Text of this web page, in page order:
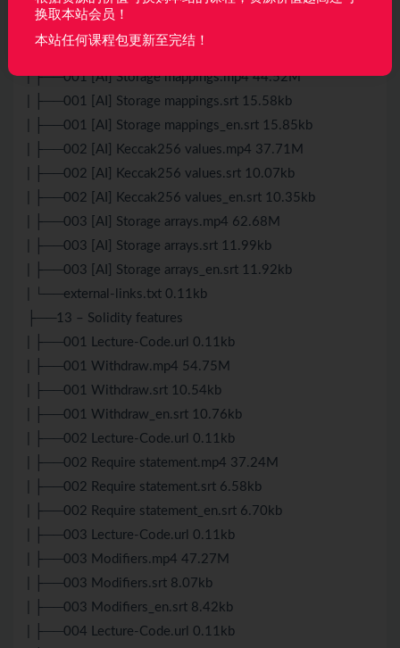
| └──external-links.txt 0.43kb
| ├──001 [AI] Storage mappings.mp4 44.52M
| ├──001 [AI] Storage mappings.srt 15.58kb
| ├──001 [AI] Storage mappings_en.srt 15.85kb
| ├──002 [AI] Keccak256 values.mp4 37.71M
| ├──002 [AI] Keccak256 values.srt 10.07kb
| ├──002 [AI] Keccak256 values_en.srt 10.35kb
| ├──003 [AI] Storage arrays.mp4 62.68M
| ├──003 [AI] Storage arrays.srt 11.99kb
| ├──003 [AI] Storage arrays_en.srt 11.92kb
| └──external-links.txt 0.11kb
├──13 – Solidity features
| ├──001 Lecture-Code.url 0.11kb
| ├──001 Withdraw.mp4 54.75M
| ├──001 Withdraw.srt 10.54kb
| ├──001 Withdraw_en.srt 10.76kb
| ├──002 Lecture-Code.url 0.11kb
| ├──002 Require statement.mp4 37.24M
| ├──002 Require statement.srt 6.58kb
| ├──002 Require statement_en.srt 6.70kb
| ├──003 Lecture-Code.url 0.11kb
| ├──003 Modifiers.mp4 47.27M
| ├──003 Modifiers.srt 8.07kb
| ├──003 Modifiers_en.srt 8.42kb
| ├──004 Lecture-Code.url 0.11kb
换取本站会员！
本站任何课程包更新至完结！